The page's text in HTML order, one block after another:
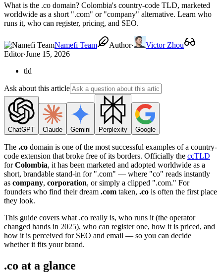
What is the .co domain? Colombia's country-code TLD, marketed
worldwide as a short ".com" or "company" alternative. Learn who
runs it, who can register, pricing, and SEO.
Namefi Team Author·
Victor Zhou
Editor·June 15, 2026
tld
Ask about this article
ChatGPT Claude Gemini Perplexity Google
The .co domain is one of the most successful examples of a country-
code extension that broke free of its borders. Officially the ccTLD
forColombia, it has been marketed and adopted worldwide as a
short, brandable stand-in for ".com" — where "co" reads instantly
as company, corporation, or simply a clipped ".com." For
founders who find their dream .com taken, .co is often the first place
they look.
This guide covers what .co really is, who runs it (the operator
changed hands in 2025), who can register one, how it is priced, and
how it is perceived for SEO and email — so you can decide
whether it fits your brand.
.co at a glance